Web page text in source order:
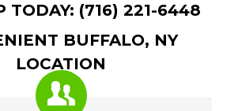
TODAY: (716) 221-6448
BUFFALO, NY
LOCATION